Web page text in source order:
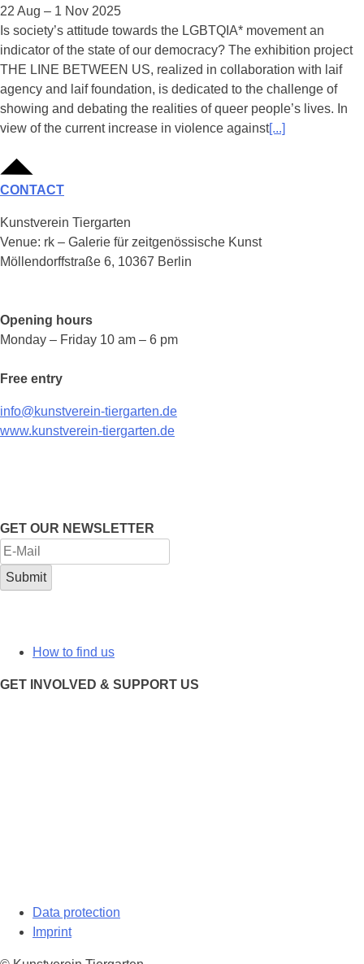
22 Aug – 1 Nov 2025
Is society’s attitude towards the LGBTQIA* movement an
indicator of the state of our democracy? The exhibition project
THE LINE BETWEEN US, realized in collaboration with laif
agency and laif foundation, is dedicated to the challenge of
showing and debating the realities of queer people’s lives. In
view of the current increase in violence against[...]
CONTACT
Kunstverein Tiergarten
Venue: rk – Galerie für zeitgenössische Kunst
Möllendorffstraße 6, 10367 Berlin
Opening hours
Monday – Friday 10 am – 6 pm
Free entry
info@kunstverein-tiergarten.de
www.kunstverein-tiergarten.de
GET OUR NEWSLETTER
How to find us
GET INVOLVED & SUPPORT US
Data protection
Imprint